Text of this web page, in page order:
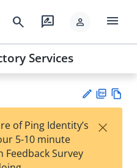
search rate_review person menu
Services
est
F
of Ping Identity’s
5-10 minute
Survey
×